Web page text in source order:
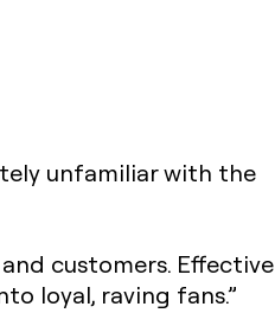
unfamiliar with the
customers. Effective
loyal, raving fans.”